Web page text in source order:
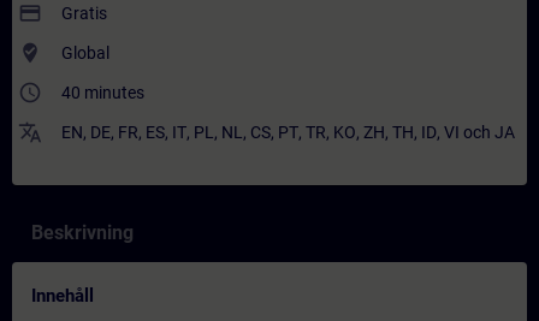
payment Gratis
where_to_vote Global
access_time 40 minutes
translate EN, DE, FR, ES, IT, PL , NL , CS, PT, TR, KO, ZH, TH, ID, VI och JA
Beskrivning
Innehåll